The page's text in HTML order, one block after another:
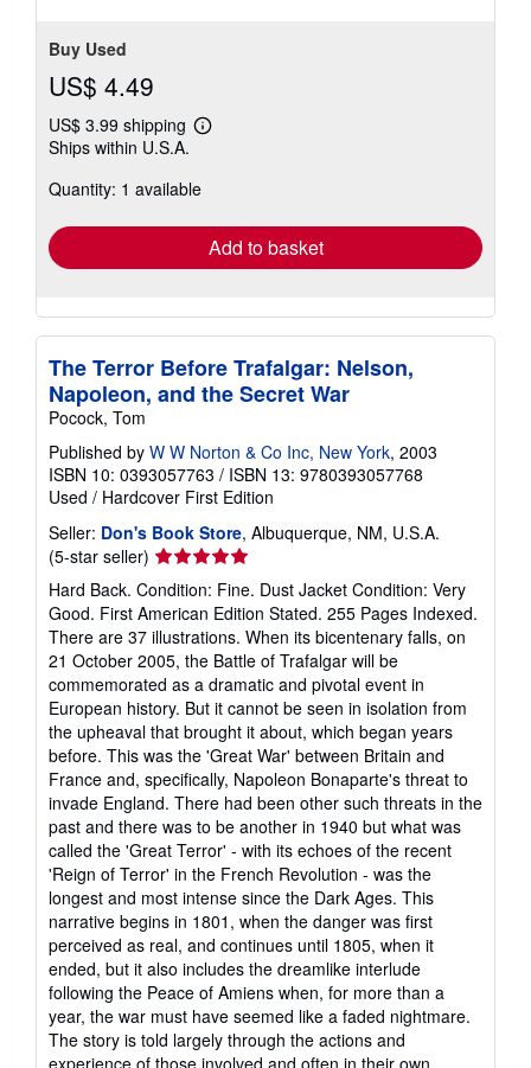
Buy Used
US$ 4.49
US$ 3.99 shipping
Learn
shipping
Ships within U.S.A.
Quantity: 1 available
Add to basket
The Terror Before Trafalgar: Nelson,
Napoleon, and the Secret War
Pocock, Tom
Published by W W Norton & Co Inc, New York, 2003
ISBN 10: 0393057763 / ISBN 13: 9780393057768
Used / Hardcover First Edition
Seller: Don's Book Store, Albuquerque, NM, U.S.A.
(5-star seller) Seller
rating
5
out
of
5
stars
Hard Back. Condition: Fine. Dust Jacket Condition: Very
Good. First American Edition Stated. 255 Pages Indexed.
There are 37 illustrations. When its bicentenary falls, on
21 October 2005, the Battle of Trafalgar will be
commemorated as a dramatic and pivotal event in
European history. But it cannot be seen in isolation from
the upheaval that brought it about, which began years
before. This was the 'Great War' between Britain and
France and, specifically, Napoleon Bonaparte's threat to
invade England. There had been other such threats in the
past and there was to be another in 1940 but what was
called the 'Great Terror' - with its echoes of the recent
'Reign of Terror' in the French Revolution - was the
longest and most intense since the Dark Ages. This
narrative begins in 1801, when the danger was first
perceived as real, and continues until 1805, when it
ended, but it also includes the dreamlike interlude
following the Peace of Amiens when, for more than a
year, the war must have seemed like a faded nightmare.
The story is told largely through the actions and